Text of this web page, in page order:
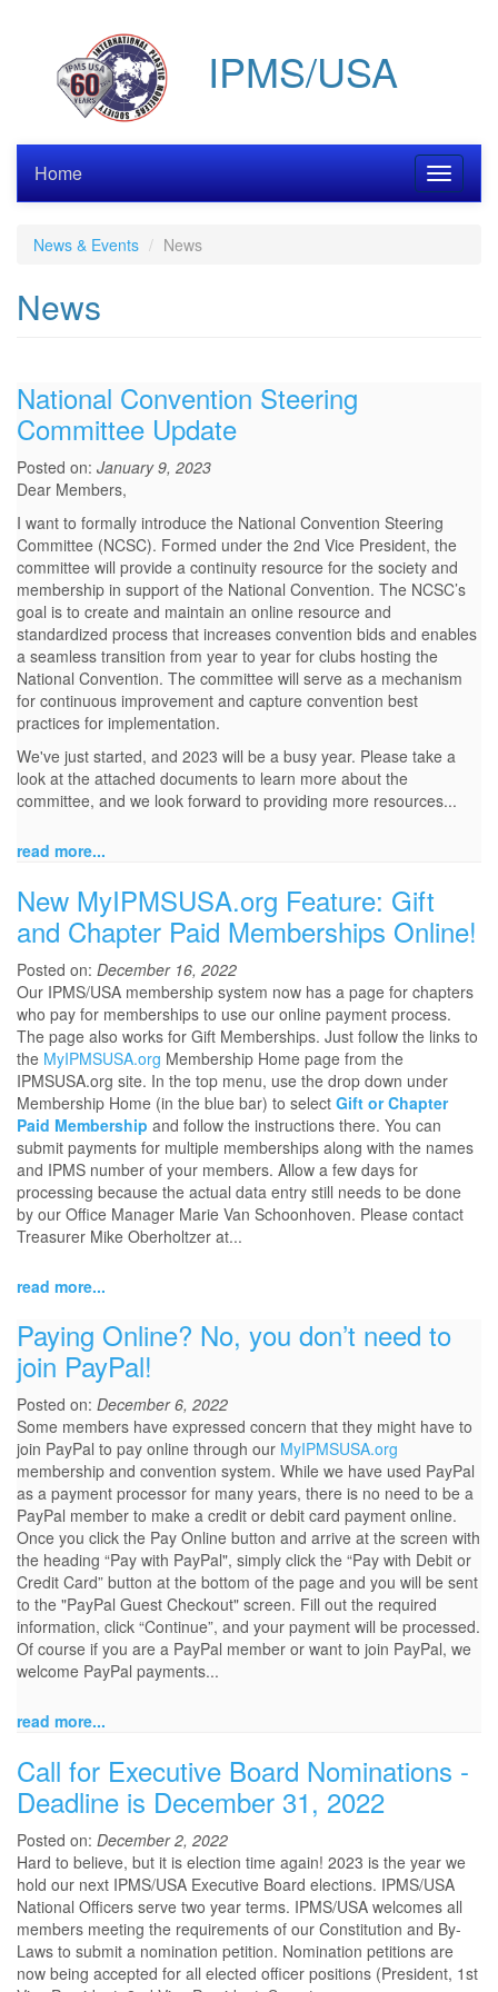
IPMS/USA
Toggle
Home
News & Events News
News
National Convention Steering
Committee Update
Posted on: January 9, 2023
Dear Members,
I want to formally introduce the National Convention Steering
Committee (NCSC). Formed under the 2nd Vice President, the
committee will provide a continuity resource for the society and
membership in support of the National Convention. The NCSC’s
goal is to create and maintain an online resource and
standardized process that increases convention bids and enables
a seamless transition from year to year for clubs hosting the
National Convention. The committee will serve as a mechanism
for continuous improvement and capture convention best
practices for implementation.
We've just started, and 2023 will be a busy year. Please take a
look at the attached documents to learn more about the
committee, and we look forward to providing more resources...
read more...
New MyIPMSUSA.org Feature: Gift
and Chapter Paid Memberships Online!
Posted on: December 16, 2022
Our IPMS/USA membership system now has a page for chapters
who pay for memberships to use our online payment process.
The page also works for Gift Memberships. Just follow the links to
the MyIPMSUSA.org Membership Home page from the
IPMSUSA.org site. In the top menu, use the drop down under
Membership Home (in the blue bar) to select Gift or Chapter
Paid Membership and follow the instructions there. You can
submit payments for multiple memberships along with the names
and IPMS number of your members. Allow a few days for
processing because the actual data entry still needs to be done
by our Office Manager Marie Van Schoonhoven. Please contact
Treasurer Mike Oberholtzer at...
read more...
Paying Online? No, you don’t need to
join PayPal!
Posted on: December 6, 2022
Some members have expressed concern that they might have to
join PayPal to pay online through our MyIPMSUSA.org
membership and convention system. While we have used PayPal
as a payment processor for many years, there is no need to be a
PayPal member to make a credit or debit card payment online.
Once you click the Pay Online button and arrive at the screen with
the heading “Pay with PayPal", simply click the “Pay with Debit or
Credit Card” button at the bottom of the page and you will be sent
to the "PayPal Guest Checkout" screen. Fill out the required
information, click “Continue”, and your payment will be processed.
Of course if you are a PayPal member or want to join PayPal, we
welcome PayPal payments...
read more...
Call for Executive Board Nominations -
Deadline is December 31, 2022
Posted on: December 2, 2022
Hard to believe, but it is election time again! 2023 is the year we
hold our next IPMS/USA Executive Board elections. IPMS/USA
National Officers serve two year terms. IPMS/USA welcomes all
members meeting the requirements of our Constitution and By-
Laws to submit a nomination petition. Nomination petitions are
now being accepted for all elected officer positions (President, 1st